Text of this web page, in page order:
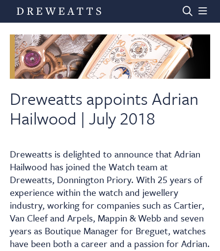
Home
Departments
Valuations
News & Videos
About
Dreweatts appoints Adrian
Hailwood | July 2018
Dreweatts is delighted to announce that Adrian
Hailwood has joined the Watch team at
Dreweatts, Donnington Priory. With 25 years of
experience within the watch and jewellery
industry, working for companies such as Cartier,
Van Cleef and Arpels, Mappin & Webb and seven
years as Boutique Manager for Breguet, watches
have been both a career and a passion for Adrian.